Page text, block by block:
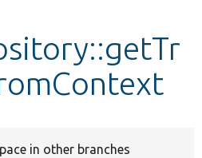
in other branches